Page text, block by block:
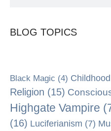
BLOG TOPICS
Black Magic (4) Childhood
Religion (15)
Highgate Vampire
(16) Luciferianism (7)